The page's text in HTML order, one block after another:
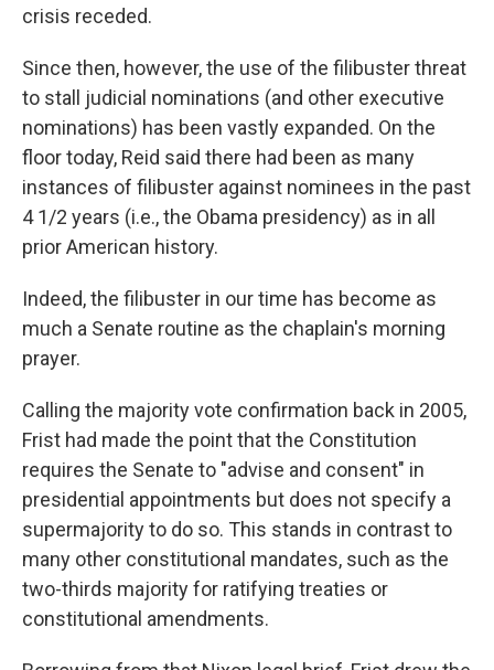
crisis receded.
Since then, however, the use of the filibuster threat
to stall judicial nominations (and other executive
nominations) has been vastly expanded. On the
floor today, Reid said there had been as many
instances of filibuster against nominees in the past
4 1/2 years (i.e., the Obama presidency) as in all
prior American history.
Indeed, the filibuster in our time has become as
much a Senate routine as the chaplain's morning
prayer.
Calling the majority vote confirmation back in 2005,
Frist had made the point that the Constitution
requires the Senate to "advise and consent" in
presidential appointments but does not specify a
supermajority to do so. This stands in contrast to
many other constitutional mandates, such as the
two-thirds majority for ratifying treaties or
constitutional amendments.